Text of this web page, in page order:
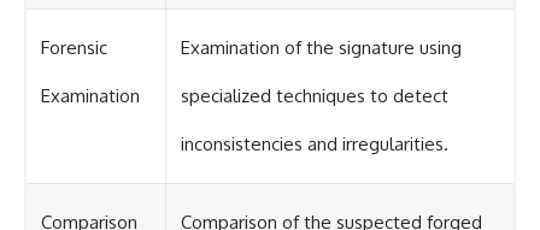
Forensic
Examination
Examination of the signature using
specialized techniques to detect
inconsistencies and irregularities.
Comparison Comparison of the suspected forged